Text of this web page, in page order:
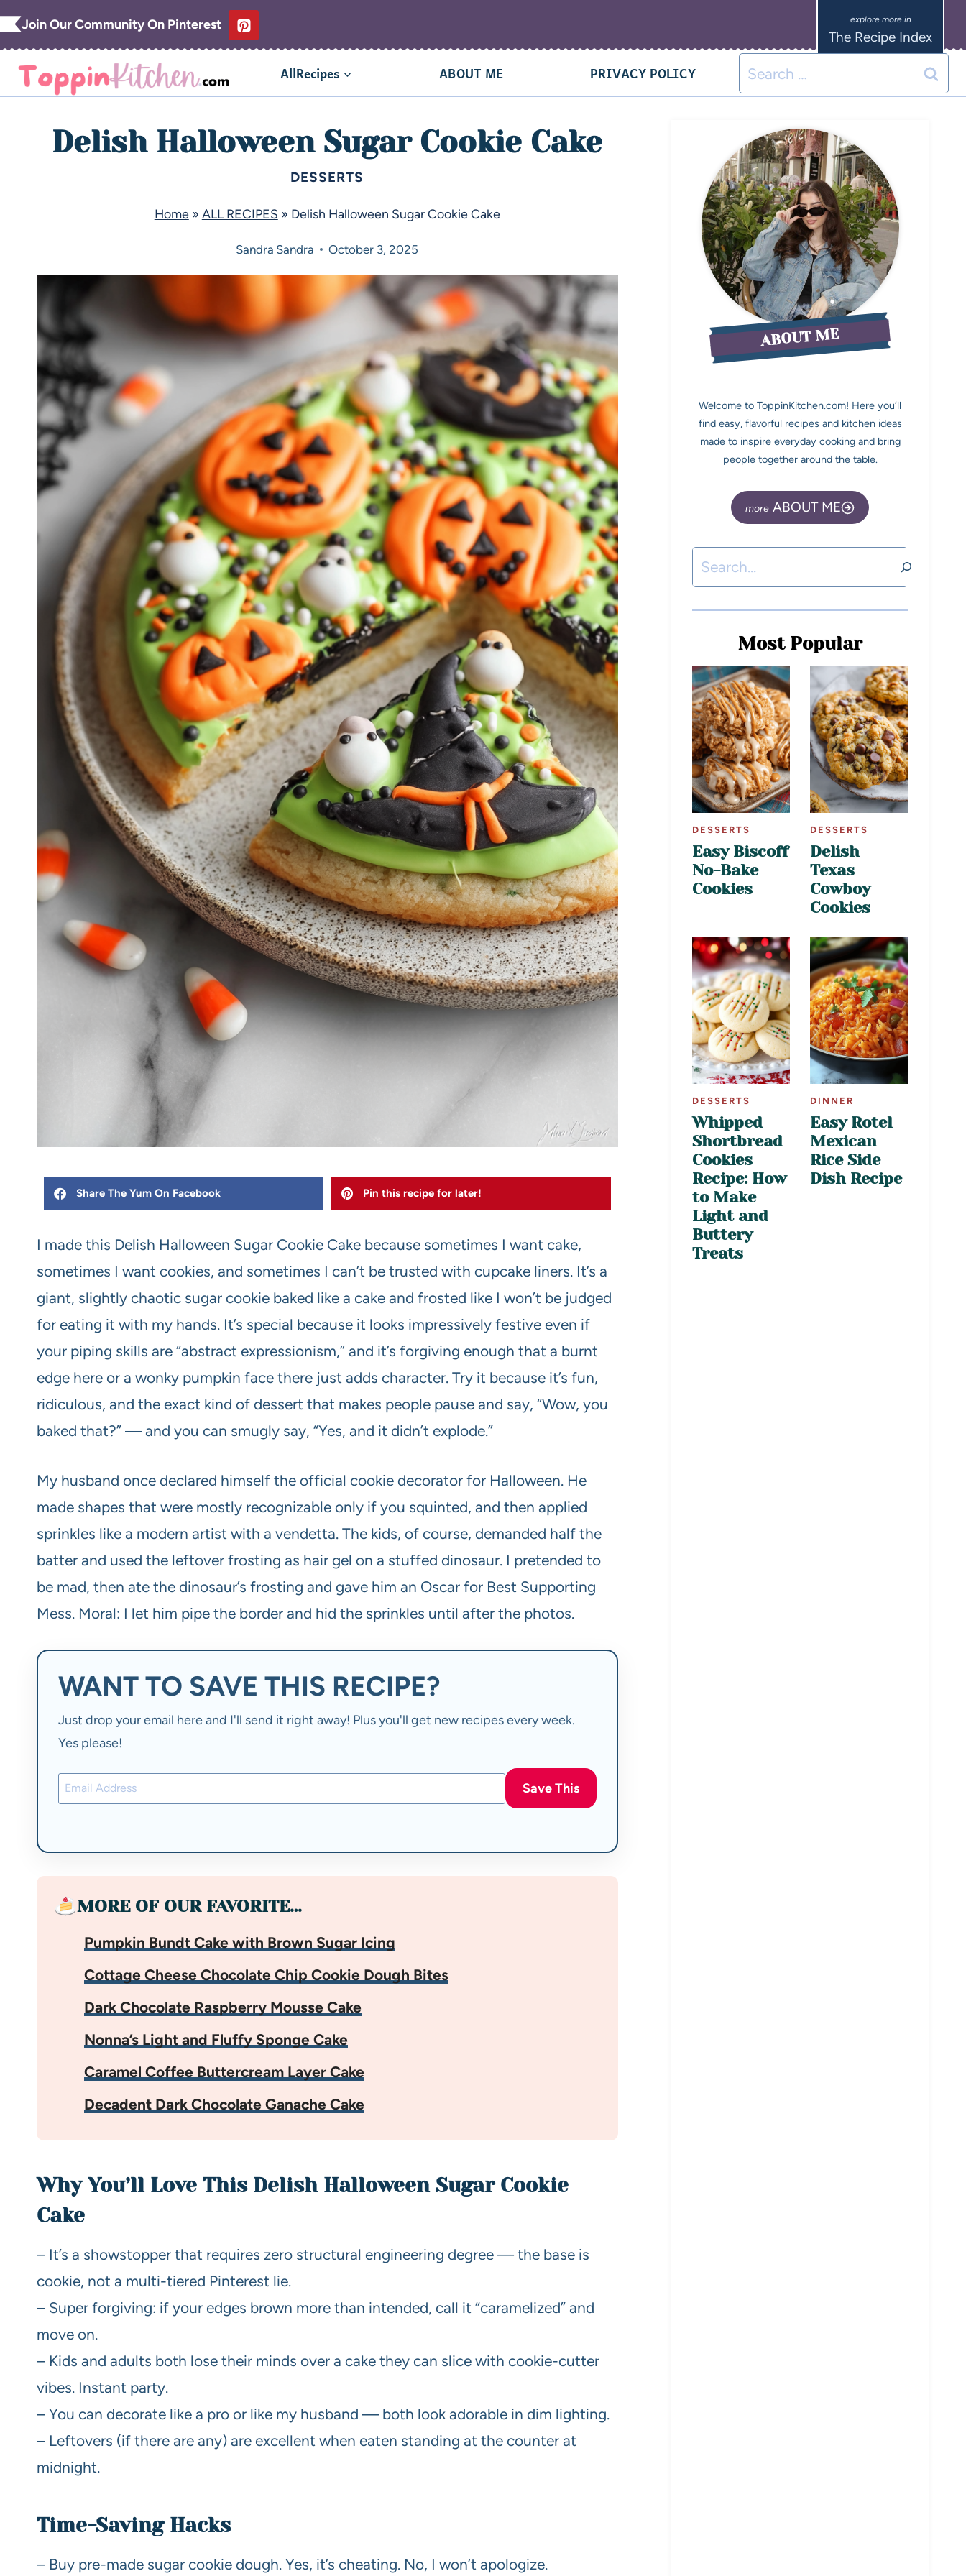
Join Our Community On Pinterest
The Recipe Index
AllRecipes ABOUT ME PRIVACY POLICY
Delish Halloween Sugar Cookie Cake
DESSERTS
Home» ALL RECIPES » Delish Halloween Sugar Cookie Cake
Sandra Sandra October 3, 2025
Share The Yum On Facebook Pin this recipe for later!
I made this Delish Halloween Sugar Cookie Cake because sometimes I want cake,
sometimes I want cookies, and sometimes I can’t be trusted with cupcake liners. It’s a
giant, slightly chaotic sugar cookie baked like a cake and frosted like I won’t be judged
for eating it with my hands. It’s special because it looks impressively festive even if
your piping skills are “abstract expressionism,” and it’s forgiving enough that a burnt
edge here or a wonky pumpkin face there just adds character. Try it because it’s fun,
ridiculous, and the exact kind of dessert that makes people pause and say, “Wow, you
baked that?” — and you can smugly say, “Yes, and it didn’t explode.”
My husband once declared himself the official cookie decorator for Halloween. He
made shapes that were mostly recognizable only if you squinted, and then applied
sprinkles like a modern artist with a vendetta. The kids, of course, demanded half the
batter and used the leftover frosting as hair gel on a stuffed dinosaur. I pretended to
be mad, then ate the dinosaur’s frosting and gave him an Oscar for Best Supporting
Mess. Moral: I let him pipe the border and hid the sprinkles until after the photos.
WANT TO SAVE THIS RECIPE?
Just drop your email here and I'll send it right away! Plus you'll get new recipes every week.
Yes please!
Save This
MORE OF OUR FAVORITE…
Pumpkin Bundt Cake with Brown Sugar Icing
Cottage Cheese Chocolate Chip Cookie Dough Bites
Dark Chocolate Raspberry Mousse Cake
Nonna’s Light and Fluffy Sponge Cake
Caramel Coffee Buttercream Layer Cake
Decadent Dark Chocolate Ganache Cake
Why You’ll Love This Delish Halloween Sugar Cookie
Cake
– It’s a showstopper that requires zero structural engineering degree — the base is
cookie, not a multi-tiered Pinterest lie.
– Super forgiving: if your edges brown more than intended, call it “caramelized” and
move on.
– Kids and adults both lose their minds over a cake they can slice with cookie-cutter
vibes. Instant party.
– You can decorate like a pro or like my husband — both look adorable in dim lighting.
– Leftovers (if there are any) are excellent when eaten standing at the counter at
midnight.
Time-Saving Hacks
– Buy pre-made sugar cookie dough. Yes, it’s cheating. No, I won’t apologize.
ABOUT ME
Welcome to ToppinKitchen.com! Here you’ll
find easy, flavorful recipes and kitchen ideas
made to inspire everyday cooking and bring
people together around the table.
ABOUT ME
Most Popular
DESSERTS
Easy Biscoff
No-Bake
Cookies
DESSERTS
Delish
Texas
Cowboy
Cookies
DESSERTS
Whipped
Shortbread
Cookies
Recipe: How
to Make
Light and
Buttery
Treats
DINNER
Easy Rotel
Mexican
Rice Side
Dish Recipe